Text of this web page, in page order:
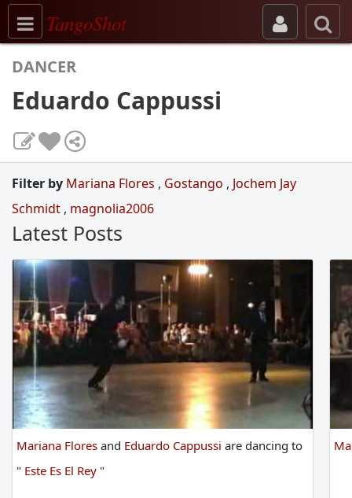
Toggle navigation
TangoShot
DANCER
Eduardo Cappussi
Filter by Mariana Flores , Gostango , Jochem Jay
Schmidt , magnolia2006
Latest Posts
Mariana Flores and Eduardo Cappussi are dancing to
" Este Es El Rey "